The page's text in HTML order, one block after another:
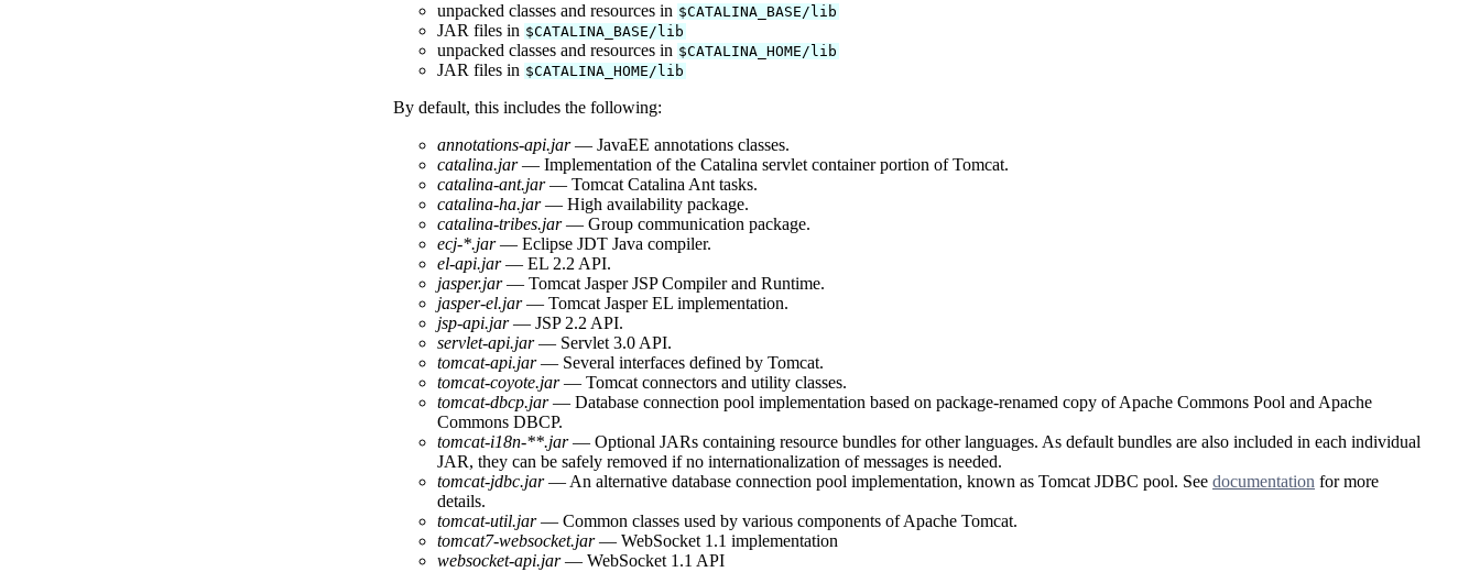
unpacked classes and resources in $CATALINA_BASE/lib
JAR files in $CATALINA_BASE/lib
unpacked classes and resources in $CATALINA_HOME/lib
JAR files in $CATALINA_HOME/lib
By default, this includes the following:
annotations-api.jar— JavaEE annotations classes.
catalina.jar— Implementation of the Catalina servlet container portion of Tomcat.
catalina-ant.jar— Tomcat Catalina Ant tasks.
catalina-ha.jar— High availability package.
catalina-tribes.jar— Group communication package.
ecj-*.jar— Eclipse JDT Java compiler.
el-api.jar— EL 2.2 API.
jasper.jar— Tomcat Jasper JSP Compiler and Runtime.
jasper-el.jar— Tomcat Jasper EL implementation.
jsp-api.jar— JSP 2.2 API.
servlet-api.jar— Servlet 3.0 API.
tomcat-api.jar— Several interfaces defined by Tomcat.
tomcat-coyote.jar— Tomcat connectors and utility classes.
tomcat-dbcp.jar— Database connection pool implementation based on package-renamed copy of Apache Commons Pool and Apache
Commons DBCP.
tomcat-i18n-**.jar— Optional JARs containing resource bundles for other languages. As default bundles are also included in each individual
JAR, they can be safely removed if no internationalization of messages is needed.
tomcat-jdbc.jar— An alternative database connection pool implementation, known as Tomcat JDBC pool. See documentation for more
details.
tomcat-util.jar— Common classes used by various components of Apache Tomcat.
tomcat7-websocket.jar— WebSocket 1.1 implementation
websocket-api.jar— WebSocket 1.1 API